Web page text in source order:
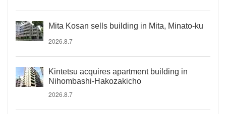
Mita Kosan sells building in Mita, Minato-ku
2026.8.7
Kintetsu acquires apartment building in
Nihombashi-Hakozakicho
2026.8.7